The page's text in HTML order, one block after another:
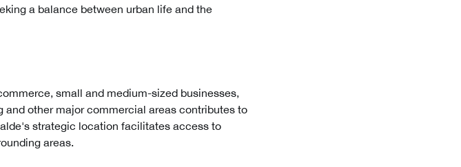
a balance between urban life and the
small and medium-sized businesses,
and other major commercial areas contributes to
strategic location facilitates access to
areas.